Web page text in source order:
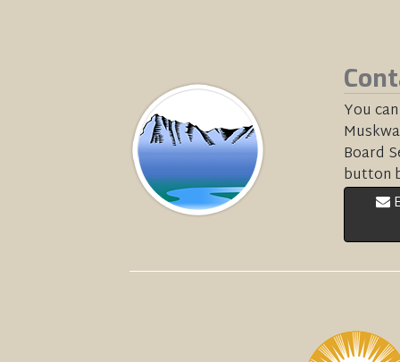
You
Board
button